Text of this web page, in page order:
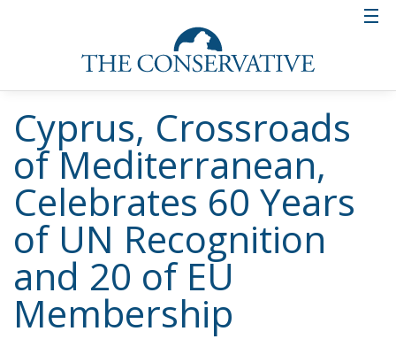
Cyprus, Crossroads
of Mediterranean,
Celebrates 60 Years
of UN Recognition
and 20 of EU
Membership